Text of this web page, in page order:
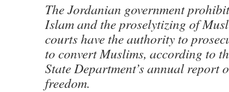
The Jordanian government
Islam and the proselytizing of
courts have the authority to
to convert Muslims, according to
State Department’s annual report
freedom.